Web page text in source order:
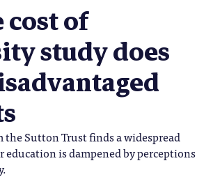
cost of
study does
the Sutton Trust finds a widespread
is dampened by perceptions